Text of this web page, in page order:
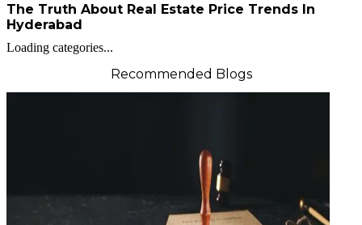
The Truth About Real Estate Price Trends In
Hyderabad
Loading categories...
Recommended Blogs